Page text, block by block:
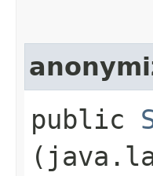
public